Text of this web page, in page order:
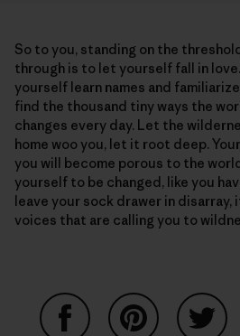
So to you, standing on the
through is to let yourself fall in
yourself learn names and
find the thousand tiny ways the
changes every day. Let the
home woo you, let it root deep.
you will become porous to the
yourself to be changed, like you
leave your sock drawer in disarray,
voices that are calling you to